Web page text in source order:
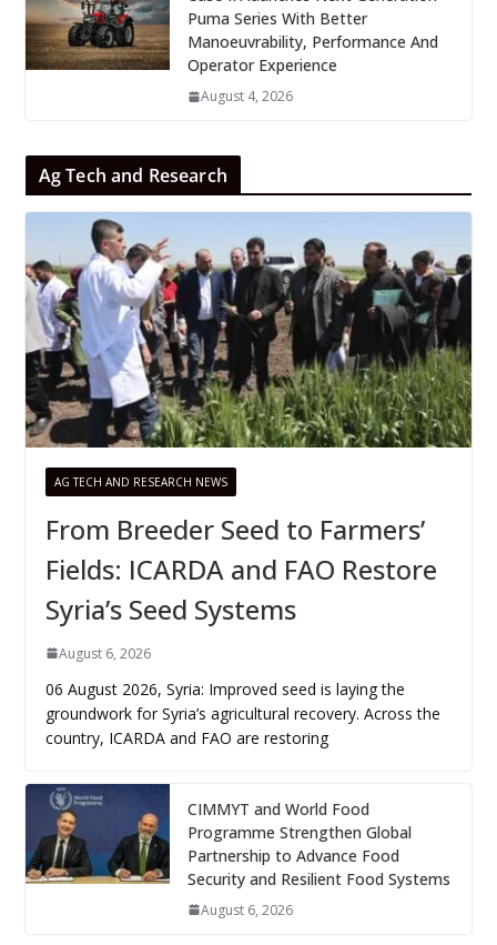
Puma Series With Better
Manoeuvrability, Performance And
Operator Experience
August 4, 2026
Ag Tech and Research
AG TECH AND RESEARCH NEWS
From Breeder Seed to Farmers’
Fields: ICARDA and FAO Restore
Syria’s Seed Systems
August 6, 2026
06 August 2026, Syria: Improved seed is laying the
groundwork for Syria’s agricultural recovery. Across the
country, ICARDA and FAO are restoring
CIMMYT and World Food
Programme Strengthen Global
Partnership to Advance Food
Security and Resilient Food Systems
August 6, 2026